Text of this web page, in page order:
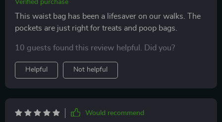
Verified purchase
This waist bag has been a lifesaver on our walks. The
pockets are just right for treats and poop bags.
10 guests found this review helpful. Did you?
Helpful Not helpful
Would recommend